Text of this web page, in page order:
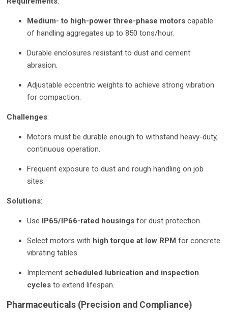
Medium- to high-power three-phase motors capable
of handling aggregates up to 850 tons/hour.
Durable enclosures resistant to dust and cement
abrasion.
Adjustable eccentric weights to achieve strong vibration
for compaction.
Challenges:
Motors must be durable enough to withstand heavy-duty,
continuous operation.
Frequent exposure to dust and rough handling on job
sites.
Solutions:
Use IP65/IP66-rated housings for dust protection.
Select motors with high torque at low RPM for concrete
vibrating tables.
Implement scheduled lubrication and inspection
cycles to extend lifespan.
Pharmaceuticals (Precision and Compliance)